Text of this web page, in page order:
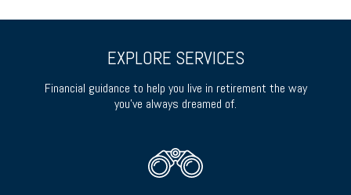
EXPLORE SERVICES
Financial guidance to help you live in retirement the way
you’ve always dreamed of.